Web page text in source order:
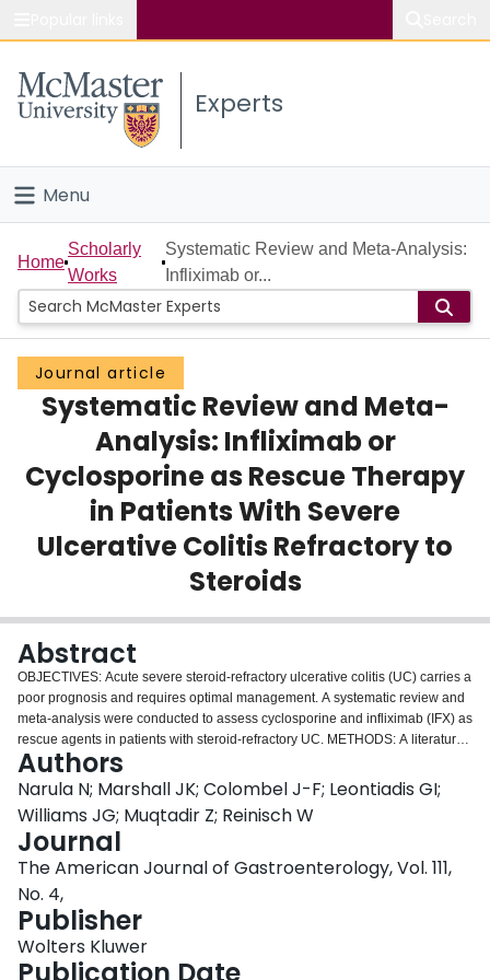
Study
Connect
Experts
Menu
Home
People
Groups
Scholarly Works
Home
Scholarly
Works
Systematic Review and Meta-Analysis:
Infliximab or...
Journal article
Systematic Review and Meta-
Analysis: Infliximab or
Cyclosporine as Rescue Therapy
in Patients With Severe
Ulcerative Colitis Refractory to
Steroids
Abstract
OBJECTIVES: Acute severe steroid-refractory ulcerative colitis (UC) carries a
poor prognosis and requires optimal management. A systematic review and
meta-analysis were conducted to assess cyclosporine and infliximab (IFX) as
rescue agents in patients with steroid-refractory UC. METHODS: A literature
search identified studies that investigated IFX and cyclosporine in steroid-
refractory UC patients. The primary outcome was short-term response to
treatment. Secondary outcomes included the rates of colectomy at 3 months
and 12 months, adverse drug reactions, post-operative complications in
those who received rescue therapy but underwent colectomy subsequently,
and mortality. Odds ratios (ORs) with 95% confidence intervals (CIs) are
reported. RESULTS: Overall, 16 studies with 1,473 participants were eligible
for inclusion. Among three randomized controlled trials, no significant
difference was seen with IFX compared with cyclosporine with regard to
treatment response and 3- or 12-month colectomy. Among 13 non-
randomized studies, IFX was associated with significantly higher rates of
Authors
Narula N; Marshall JK; Colombel J-F; Leontiadis GI;
Williams JG; Muqtadir Z; Reinisch W
Journal
The American Journal of Gastroenterology, Vol. 111,
No. 4,
Publisher
Wolters Kluwer